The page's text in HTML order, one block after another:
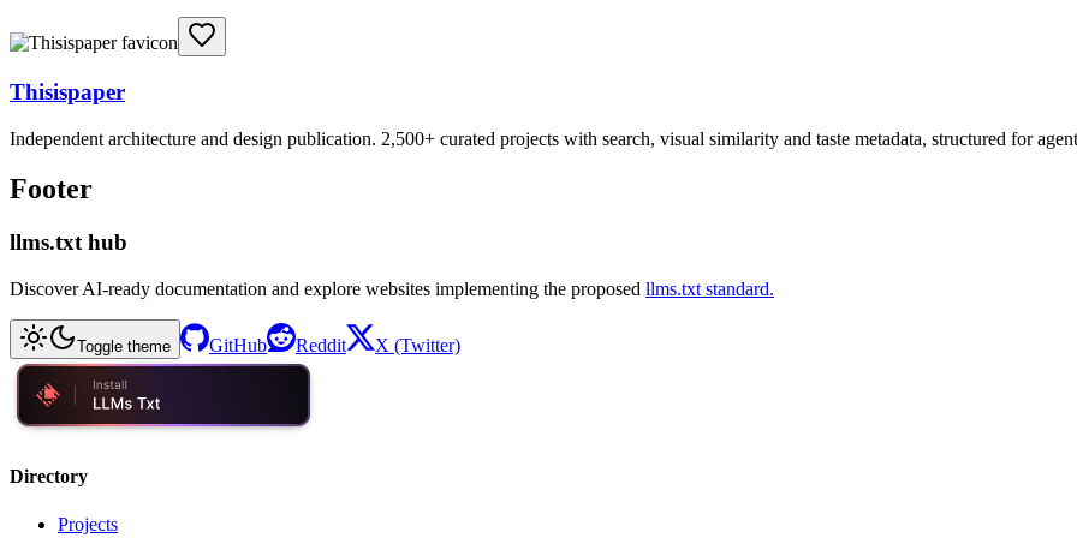
Thisispaper
Independent architecture and design publication. 2,500+ curated projects with search, visual similarity and taste metadata, structured for
Footer
llms.txt hub
Discover AI-ready documentation and explore websites implementing the proposed llms.txt standard.
Toggle theme GitHub Reddit X (Twitter)
Directory
Projects